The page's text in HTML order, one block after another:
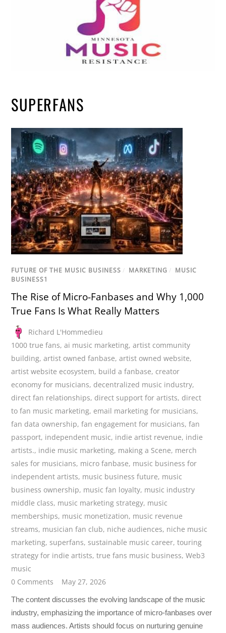
SUPERFANS
FUTURE OF THE MUSIC BUSINESS / MARKETING / MUSIC
BUSINESS1
The Rise of Micro-Fanbases and Why 1,000
True Fans Is What Really Matters
Richard L'Hommedieu
1000 true fans,ai music marketing,artist community
building,artist owned fanbase,artist owned website,
artist website ecosystem, build a fanbase, creator
economy for musicians, decentralized music industry,
direct fan relationships, direct support for artists, direct
to fan music marketing, email marketing for musicians,
fan data ownership,fan engagement for musicians,fan
passport, independent music, indie artist revenue, indie
artists., indie music marketing, making a Scene, merch
sales for musicians, micro fanbase, music business for
independent artists, music business future, music
business ownership, music fan loyalty, music industry
middle class, music marketing strategy, music
memberships, music monetization, music revenue
streams, musician fan club, niche audiences, niche music
marketing,superfans,sustainable music career,touring
strategy for indie artists,true fans music business,Web3
music
0 Comments
May 27, 2026
The content discusses the evolving landscape of the music
industry, emphasizing the importance of micro-fanbases over
mass audiences. Artists should focus on nurturing genuine